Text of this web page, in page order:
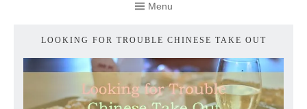
Menu
LOOKING FOR TROUBLE CHINESE TAKE OUT